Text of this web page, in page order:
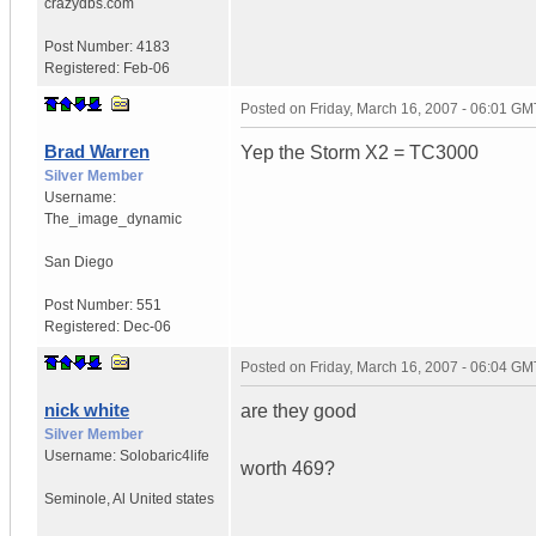
Post Number: 4183
Registered: Feb-06
Brad Warren
Silver Member
Username:
The_image_dynamic
San Diego
Post Number: 551
Registered: Dec-06
Posted on Friday, March 16, 2007 - 06:01
Yep the Storm X2 = TC3000
nick white
Silver Member
Username: Solobaric4life
Seminole Al United states
Posted on Friday, March 16, 2007 - 06:04
are they good
worth 469?